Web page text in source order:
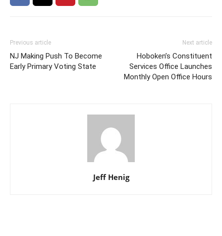
Previous article
NJ Making Push To Become
Early Primary Voting State
Next article
Hoboken’s Constituent
Services Office Launches
Monthly Open Office Hours
Jeff Henig